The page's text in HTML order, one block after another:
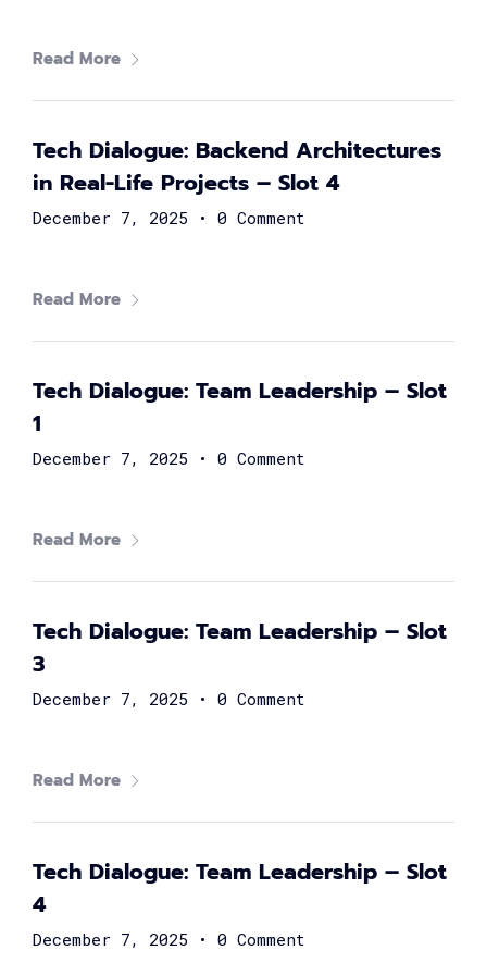
Read More
Tech Dialogue: Backend Architectures
in Real-Life Projects – Slot 4
December 7, 2025 • 0 Comment
Read More
Tech Dialogue: Team Leadership – Slot
1
December 7, 2025 • 0 Comment
Read More
Tech Dialogue: Team Leadership – Slot
3
December 7, 2025 • 0 Comment
Read More
Tech Dialogue: Team Leadership – Slot
4
December 7, 2025 • 0 Comment
technology leaders and experts, and learn how to build
Chief Information Officer at Vodafone Egypt
Samuel George
Head of FinTech at Suez Canal Bank